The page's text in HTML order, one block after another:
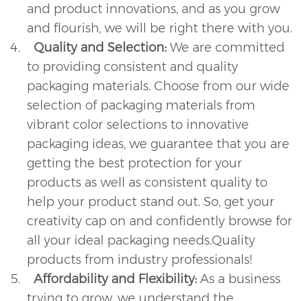
and product innovations, and as you grow
and flourish, we will be right there with you.
4. Quality and Selection:We are committed
to providing consistent and quality
packaging materials. Choose from our wide
selection of packaging materials from
vibrant color selections to innovative
packaging ideas, we guarantee that you are
getting the best protection for your
products as well as consistent quality to
help your product stand out. So, get your
creativity cap on and confidently browse for
all your ideal packaging needs.Quality
products from industry professionals!
5. Affordability and Flexibility:As a business
trying to grow, we understand the